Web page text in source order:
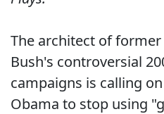
The architect of former
Bush's controversial
campaigns is calling
Obama to stop using